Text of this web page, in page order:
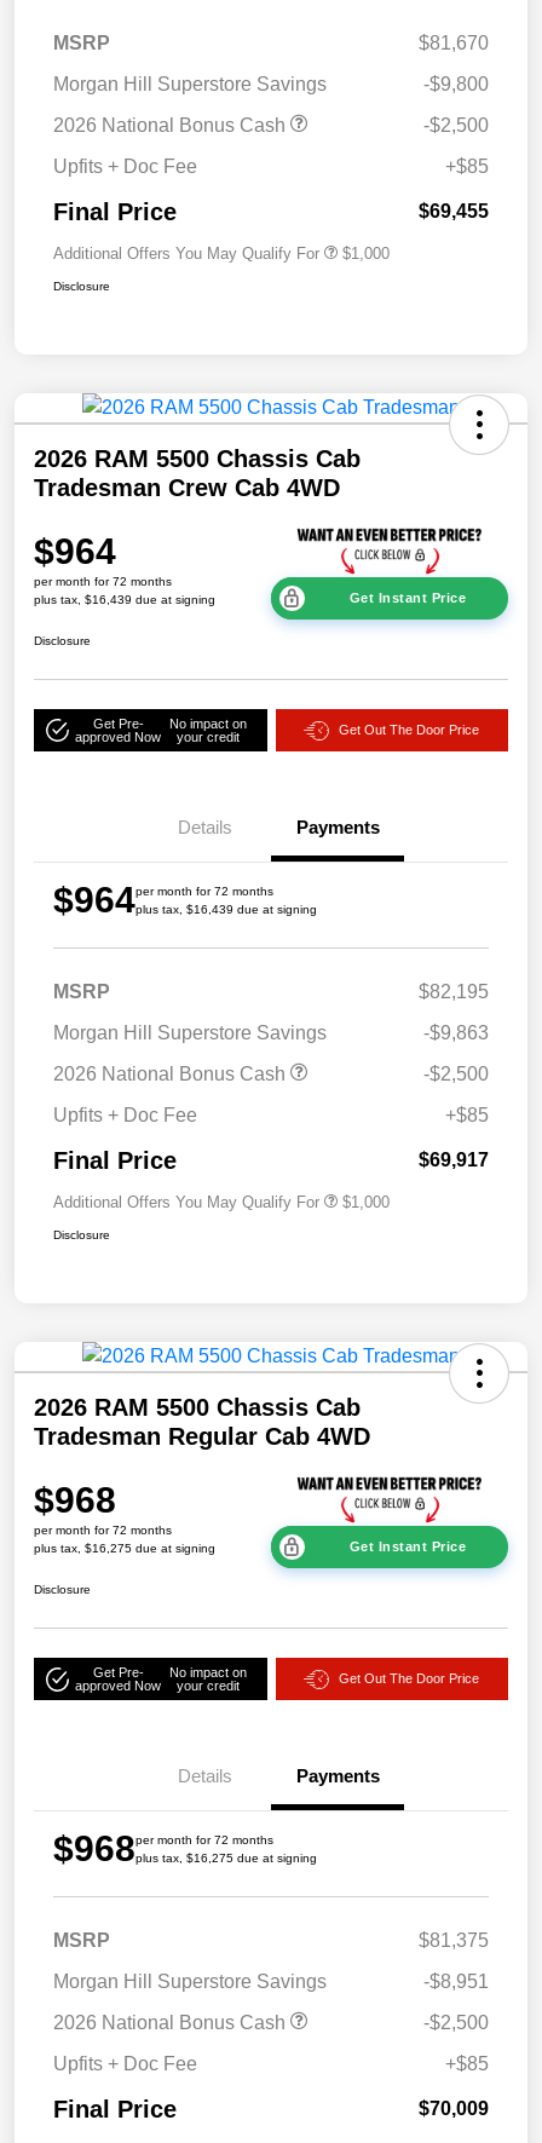
MSRP
$81,670
Morgan Hill Superstore Savings
-$9,800
2026 National Bonus Cash
-$2,500
Upfits + Doc Fee
+$85
Final Price $69,455
Additional Offers You May Qualify For $1,000
Disclosure
2026 RAM 5500 Chassis Cab
Tradesman Crew Cab 4WD
$964
per month for 72 months
plus tax, $16,439 due at signing
Get Instant Price
Disclosure
Get Pre-
approved Now
No impact on
your credit
Get Out The Door Price
Details Payments
$964per month for 72 months
plus tax, $16,439 due at signing
MSRP
$82,195
Morgan Hill Superstore Savings
-$9,863
2026 National Bonus Cash
-$2,500
Upfits + Doc Fee
+$85
Final Price $69,917
Additional Offers You May Qualify For $1,000
Disclosure
2026 RAM 5500 Chassis Cab
Tradesman Regular Cab 4WD
$968
per month for 72 months
plus tax, $16,275 due at signing
Get Instant Price
Disclosure
Get Pre-
approved Now
No impact on
your credit
Get Out The Door Price
Details Payments
$968per month for 72 months
plus tax, $16,275 due at signing
MSRP
$81,375
Morgan Hill Superstore Savings
-$8,951
2026 National Bonus Cash
-$2,500
Upfits + Doc Fee
+$85
Final Price $70,009